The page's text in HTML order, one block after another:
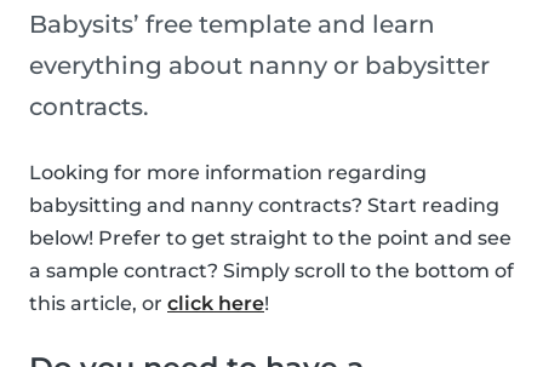
Babysits’ free template and learn
everything about nanny or babysitter
contracts.
Looking for more information regarding
babysitting and nanny contracts? Start reading
below! Prefer to get straight to the point and see
a sample contract? Simply scroll to the bottom of
this article, or click here!